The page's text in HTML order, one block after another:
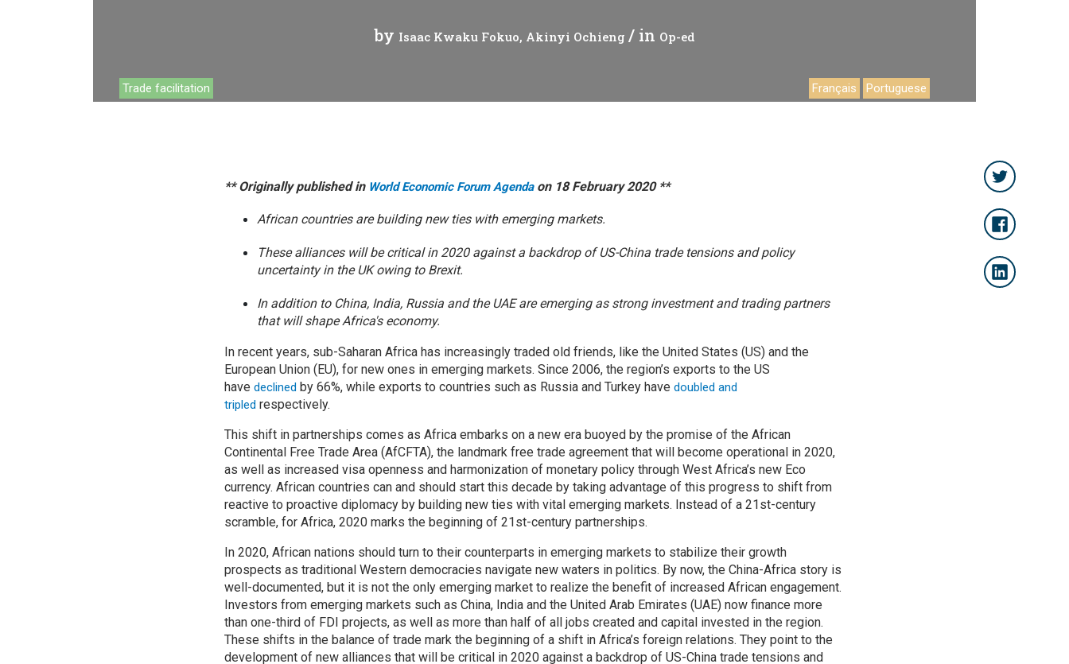
Vanuatu
Impact catalogue
Women and Trade
Webinars
by Isaac Kwaku Fokuo Akinyi Ochieng / in Op-ed
Trade facilitation Français Portuguese
** Originally published in World Economic Forum Agendaon 18 February 2020 **
African countries are building new ties with emerging markets.
These alliances will be critical in 2020 against a backdrop of US-China trade tensions and policy
uncertainty in the UK owing to Brexit.
In addition to China, India, Russia and the UAE are emerging as strong investment and trading partners
that will shape Africa's economy.
In recent years, sub-Saharan Africa has increasingly traded old friends, like the United States (US) and the
European Union (EU), for new ones in emerging markets. Since 2006, the region’s exports to the US
have declined by 66%, while exports to countries such as Russia and Turkey have doubled and
tripled respectively.
This shift in partnerships comes as Africa embarks on a new era buoyed by the promise of the African
Continental Free Trade Area (AfCFTA), the landmark free trade agreement that will become operational in 2020,
as well as increased visa openness and harmonization of monetary policy through West Africa’s new Eco
currency. African countries can and should start this decade by taking advantage of this progress to shift from
reactive to proactive diplomacy by building new ties with vital emerging markets. Instead of a 21st-century
scramble, for Africa, 2020 marks the beginning of 21st-century partnerships.
In 2020, African nations should turn to their counterparts in emerging markets to stabilize their growth
prospects as traditional Western democracies navigate new waters in politics. By now, the China-Africa story is
well-documented, but it is not the only emerging market to realize the benefit of increased African engagement.
Investors from emerging markets such as China, India and the United Arab Emirates (UAE) now finance more
than one-third of FDI projects, as well as more than half of all jobs created and capital invested in the region.
These shifts in the balance of trade mark the beginning of a shift in Africa’s foreign relations. They point to the
development of new alliances that will be critical in 2020 against a backdrop of US-China trade tensions and